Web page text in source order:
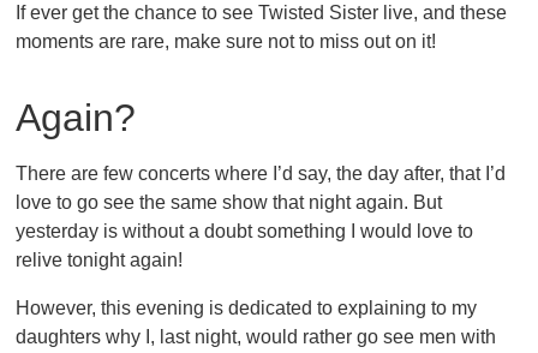
If ever get the chance to see Twisted Sister live, and these
moments are rare, make sure not to miss out on it!
Again?
There are few concerts where I’d say, the day after, that I’d
love to go see the same show that night again. But
yesterday is without a doubt something I would love to
relive tonight again!
However, this evening is dedicated to explaining to my
daughters why I, last night, would rather go see men with